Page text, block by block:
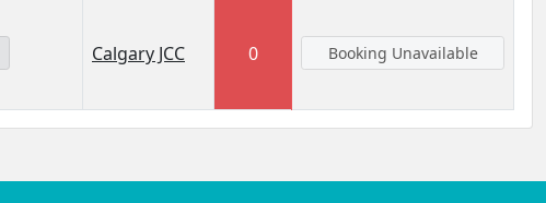
Calgary JCC 0 Booking Unavailable